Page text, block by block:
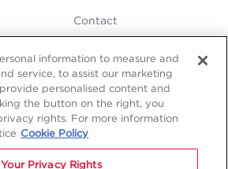
Contact
Terms &
Sitemap
information to measure and
service, to assist our marketing
personalised content and
the button on the right, you
rights. For more information
Cookie Policy
Your Privacy Rights